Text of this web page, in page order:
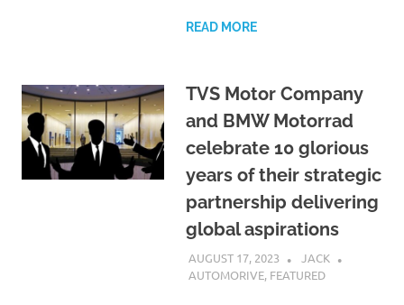
READ MORE
TVS Motor Company
and BMW Motorrad
celebrate 10 glorious
years of their strategic
partnership delivering
global aspirations
AUGUST 17, 2023
JACK
AUTOMORIVE, FEATURED